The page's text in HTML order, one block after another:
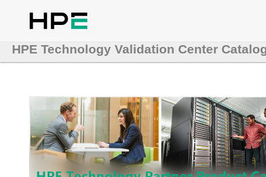
HPE Technology Validation Center